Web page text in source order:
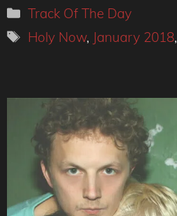
Categories
Track Of The Day
Tags
Holy Now, January 2018,